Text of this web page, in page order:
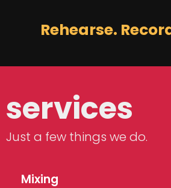
Rehearse.
services
Just a few things we do.
Mixing